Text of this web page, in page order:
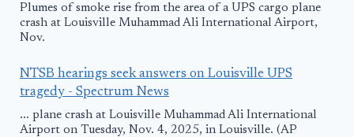
Plumes of smoke rise from the area of a UPS cargo plane
crash at Louisville Muhammad Ali International Airport,
Nov.
NTSB hearings seek answers on Louisville UPS
tragedy - Spectrum News
... plane crash at Louisville Muhammad Ali International
Airport on Tuesday, Nov. 4, 2025, in Louisville. (AP